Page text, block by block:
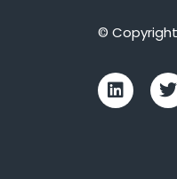
© Copyright